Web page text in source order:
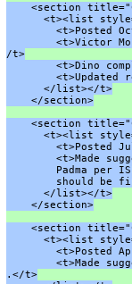
<section
<t><list
<t>Posted
<t>Victor
/t>
<t>Dino
<t>Updated
      </list></t>
    </section>
<section
<t><list
<t>Posted
<t>Made
Padma per
should be
      </list></t>
    </section>
<section
<t><list
<t>Posted
<t>Made
.</t>